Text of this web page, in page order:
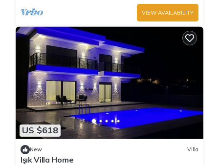
VIEW AVAILABILITY
US $618
New Villa
Işık Villa Home